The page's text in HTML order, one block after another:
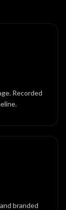
Recorded
branded